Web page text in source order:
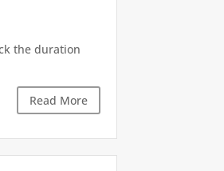
the duration
Read More